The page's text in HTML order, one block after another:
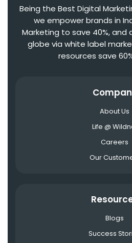
Being the Best Digital
we empower brands in
Marketing to save 40%, and
globe via white label
resources save
About Us
Life @
Careers
Our
Blogs
Success